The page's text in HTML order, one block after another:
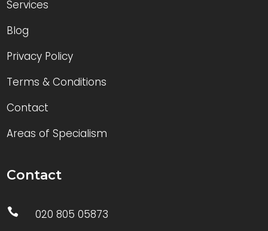
Services
Blog
Privacy Policy
Terms & Conditions
Contact
Areas of Specialism
Contact
 020 805 05873